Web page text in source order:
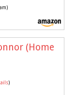
(Home
)